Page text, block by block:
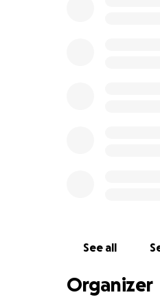
See all
Organizer